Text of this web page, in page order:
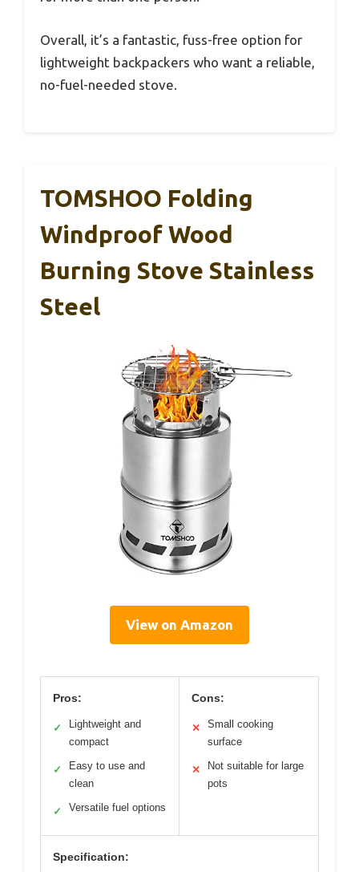
Overall, it’s a fantastic, fuss-free option for
lightweight backpackers who want a reliable,
no-fuel-needed stove.
TOMSHOO Folding
Windproof Wood
Burning Stove Stainless
Steel
View on Amazon
Pros:
✓
Lightweight and
compact
✓
Easy to use and
clean
✓ Versatile fuel options
Cons:
✕
Small cooking
surface
✕
Not suitable for large
pots
Specification: